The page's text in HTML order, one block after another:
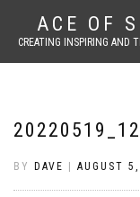
ACE OF
CREATING INSPIRING AND
BY DAVE AUGUST